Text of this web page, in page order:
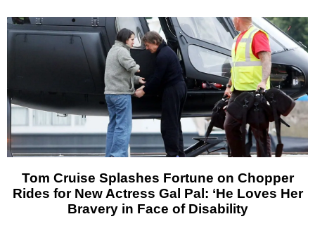
Tom Cruise Splashes Fortune on Chopper
Rides for New Actress Gal Pal: ‘He Loves Her
Bravery in Face of Disability